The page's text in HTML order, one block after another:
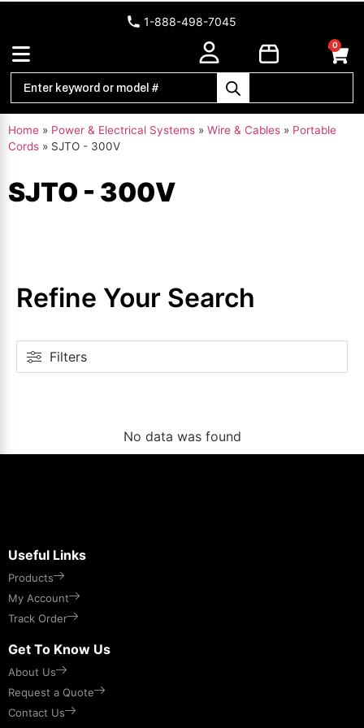
1-888-498-7045
0
Home » Power & Electrical Systems » Wire & Cables » Portable
Cords » SJTO - 300V
SJTO - 300V
Refine Your Search
Filters
No data was found
Useful Links
Products
My Account
Track Order
Get To Know Us
About Us
Request a Quote
Contact Us